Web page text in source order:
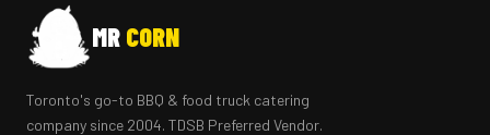
MR CORN
Toronto's go-to BBQ & food truck catering
company since 2004. TDSB Preferred Vendor.